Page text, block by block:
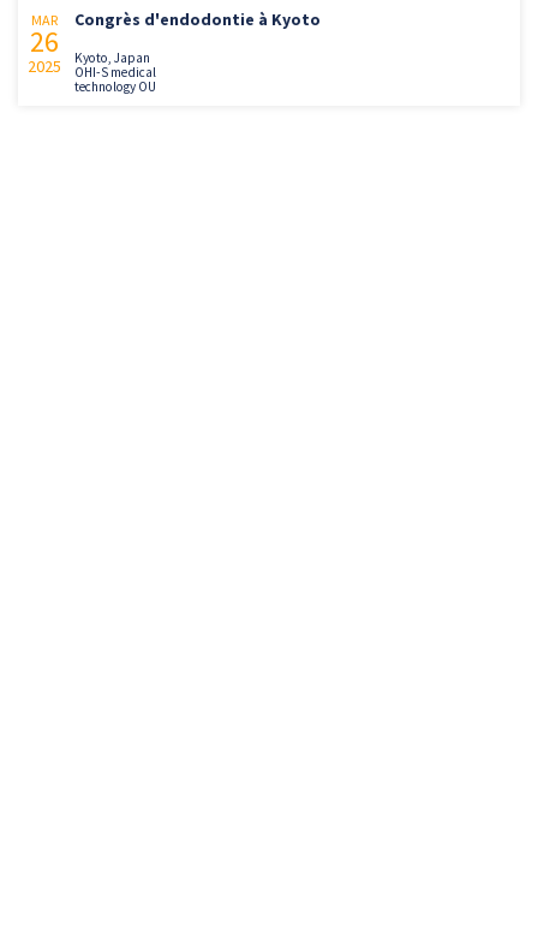
MAR
26
2025
Congrès d'endodontie à Kyoto
Kyoto, Japan
OHI-S medical
technology OU